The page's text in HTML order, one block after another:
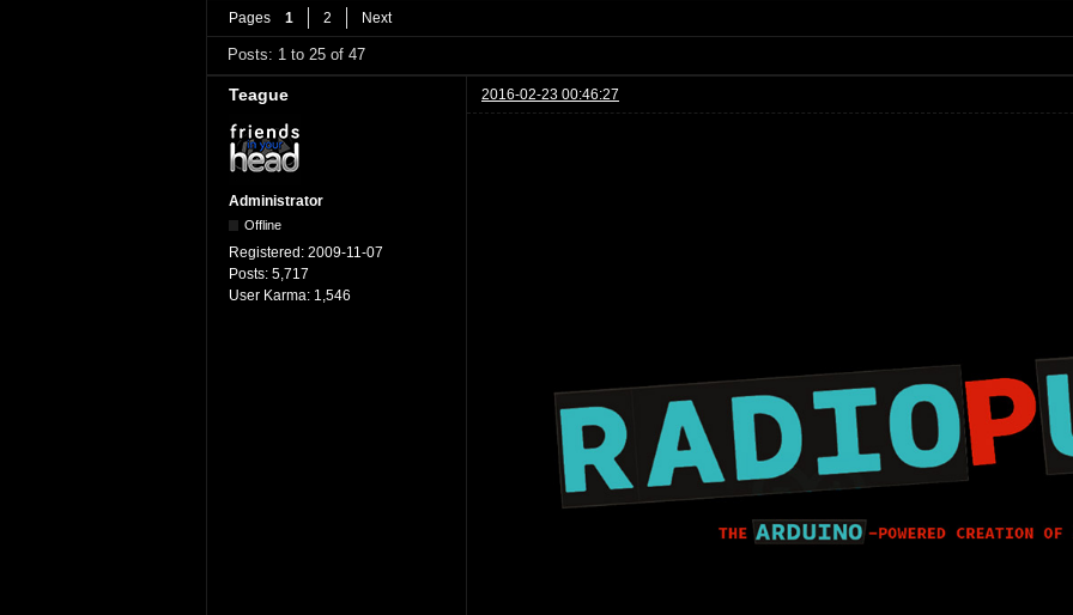
Pages 1 2 Next
Posts: 1 to 25 of 47
Teague 2016-02-23 00:46:27
Administrator
Offline
Registered: 2009-11-07
Posts: 5,717
User Karma: 1,546